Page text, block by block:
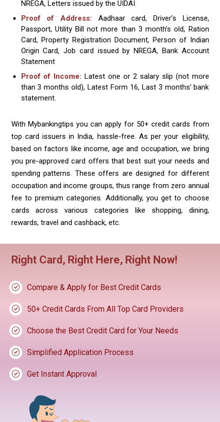
NREGA, Letters issued by the UIDAI.
Proof of Address: Aadhaar card, Driver’s License,
Passport, Utility Bill not more than 3 month’s old, Ration
Card, Property Registration Document, Person of Indian
Origin Card, Job card issued by NREGA, Bank Account
Statement
Proof of Income: Latest one or 2 salary slip (not more
than 3 months old), Latest Form 16, Last 3 months’ bank
statement.
With Mybankingtips you can apply for 50+ credit cards from
top card issuers in India, hassle-free. As per your eligibility,
based on factors like income, age and occupation, we bring
you pre-approved card offers that best suit your needs and
spending patterns. These offers are designed for different
occupation and income groups, thus range from zero annual
fee to premium categories. Additionally, you get to choose
cards across various categories like shopping, dining,
rewards, travel and cashback, etc.
Right Card, Right Here, Right Now!
Compare & Apply for Best Credit Cards
50+ Credit Cards From All Top Card Providers
Choose the Best Credit Card for Your Needs
Simplified Application Process
Get Instant Approval